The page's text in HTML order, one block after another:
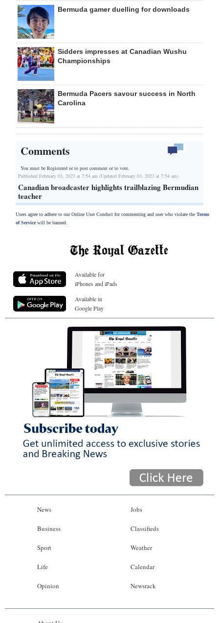
Bermuda gamer duelling for downloads
Sidders impresses at Canadian Wushu
Championships
Bermuda Pacers savour success in North
Carolina
Comments
You must be Registered orto post comment or to vote.
Published February 03, 2023 at 7:54 am (Updated February 03, 2023 at 7:54 am)
Canadian broadcaster highlights trailblazing Bermudian
teacher
Users agree to adhere to our Online User Conduct for commenting and user who violate the Terms
of Servicewill be banned.
Available for
iPhones and iPads
Available in
Google Play
News
Business
Sport
Life
Opinion
Jobs
Classifieds
Weather
Calendar
Newsrack